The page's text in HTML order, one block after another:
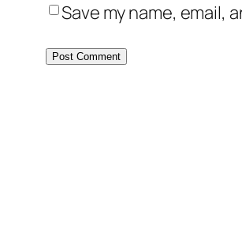
Save my name, email,